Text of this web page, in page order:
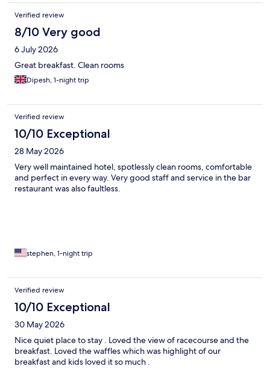
Verified review
8/10 Very good
6 July 2026
Great breakfast. Clean rooms
Dipesh, 1-night trip
Verified review
10/10 Exceptional
28 May 2026
Very well maintained hotel, spotlessly clean rooms, comfortable
and perfect in every way. Very good staff and service in the bar
restaurant was also faultless.
stephen, 1-night trip
Verified review
10/10 Exceptional
30 May 2026
Nice quiet place to stay . Loved the view of racecourse and the
breakfast. Loved the waffles which was highlight of our
breakfast and kids loved it so much .